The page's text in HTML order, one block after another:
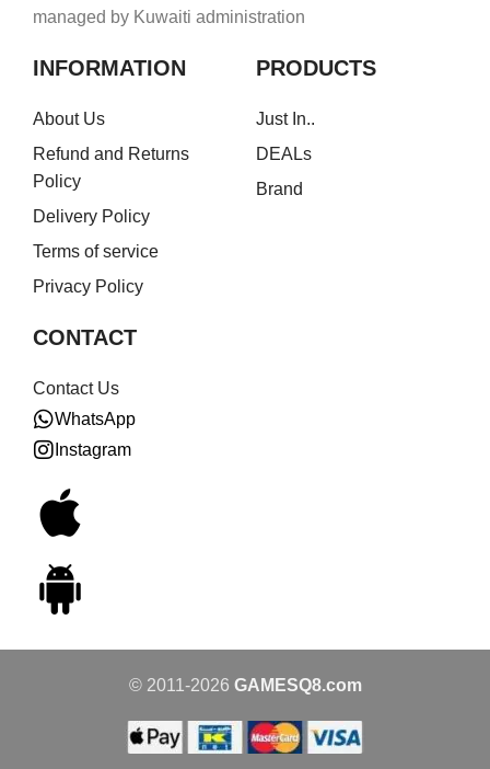
managed by Kuwaiti administration
INFORMATION
About Us
Refund and Returns
Policy
Delivery Policy
Terms of service
Privacy Policy
PRODUCTS
Just In..
DEALs
Brand
CONTACT
Contact Us
WhatsApp
Instagram
© 2011-2026 GAMESQ8.com